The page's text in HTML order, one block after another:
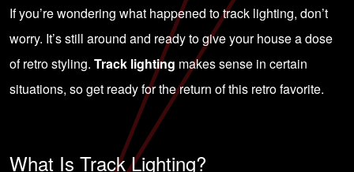
If you’re wondering what happened to track lighting, don’t
worry. It’s still around and ready to give your house a dose
of retro styling. Track lighting makes sense in certain
situations, so get ready for the return of this retro favorite.
What Is Track Lighting?